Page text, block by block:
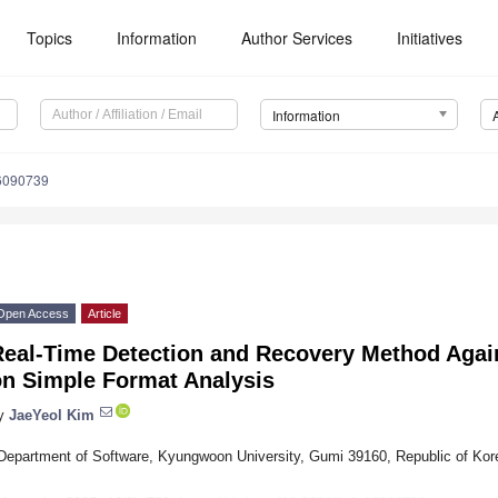
Topics Information Author Services Initiatives
Information
Access Article
Time Detection and Recovery Method
Simple Format Analysis
JaeYeol Kim
of Software, Kyungwoon University, Gumi 39160, Republic of